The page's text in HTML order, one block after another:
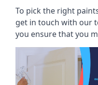
To pick the right
get in touch with our
you ensure that you